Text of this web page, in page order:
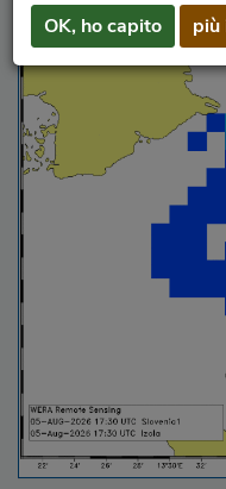
OK, ho capito più